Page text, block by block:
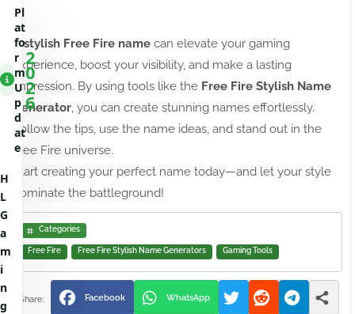
Astylish Free Fire name can elevate your gaming
experience, boost your visibility, and make a lasting
impression. By using tools like the Free Fire Stylish Name
Generator, you can create stunning names effortlessly.
Follow the tips, use the name ideas, and stand out in the
Free Fire universe.
Start creating your perfect name today—and let your style
dominate the battleground!
Categories
Free Fire Free Fire Stylish Name Generators Gaming Tools
Facebook WhatsApp
Pl
at
fo
r
m
U
p
d
at
e
2
0
2
6
H
L
G
a
m
i
n
g